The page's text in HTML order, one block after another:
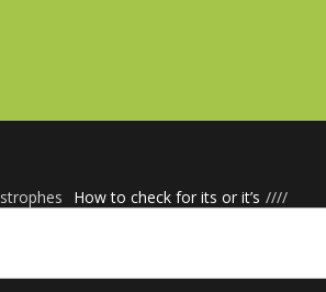
////
How to check for its or it’s